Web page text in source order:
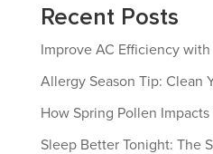
Recent Posts
Improve AC Efficiency
Allergy Season Tip: Clean
How Spring Pollen Impacts
Sleep Better Tonight: The